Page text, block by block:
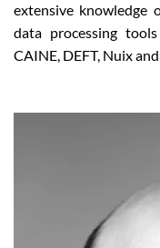
extensive knowledge
data processing
CAINE, DEFT, Nuix